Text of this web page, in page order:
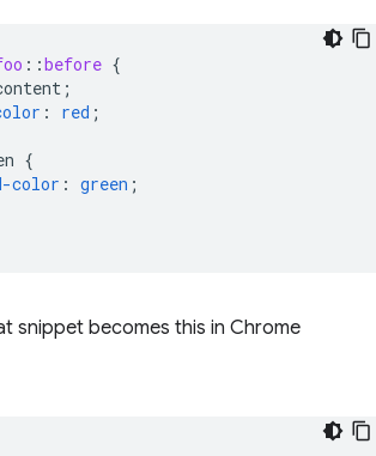
::before {
;
: red ;
{
color : green ;
snippet becomes this in Chrome